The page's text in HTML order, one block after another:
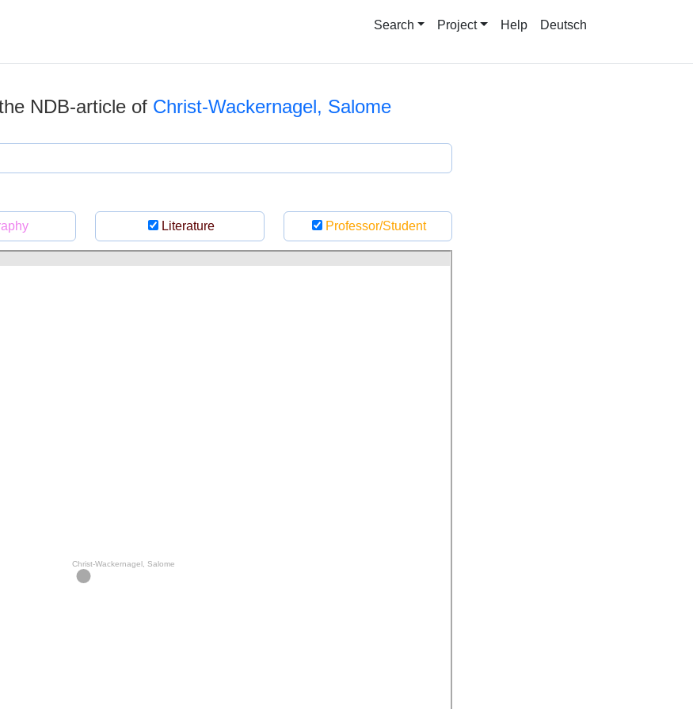
Search Project Help Deutsch
NDB-article of Christ-Wackernagel, Salome
Literature Professor/Student
Christ-Wackernagel, Salome